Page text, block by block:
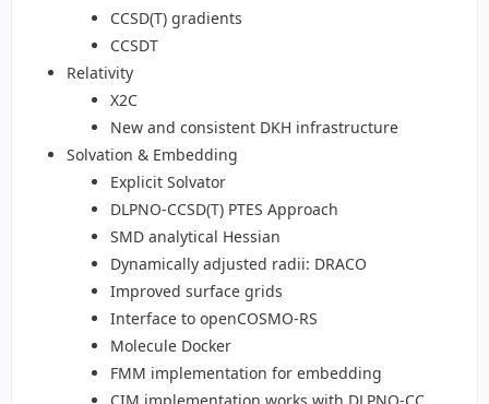
CCSD(T) gradients
CCSDT
Relativity
X2C
New and consistent DKH infrastructure
Solvation & Embedding
Explicit Solvator
DLPNO-CCSD(T) PTES Approach
SMD analytical Hessian
Dynamically adjusted radii: DRACO
Improved surface grids
Interface to openCOSMO-RS
Molecule Docker
FMM implementation for embedding